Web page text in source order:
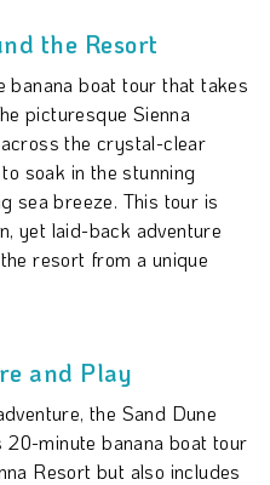
the Resort
banana boat tour that takes
picturesque Sienna
the crystal-clear
soak in the stunning
sea breeze. This tour is
yet laid-back adventure
resort from a unique
and Play
the Sand Dune
minute banana boat tour
Resort but also includes